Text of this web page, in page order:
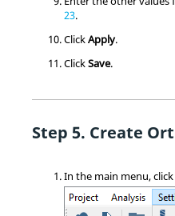
23.
ClickApply.
ClickSave.
Create
In the main menu, click